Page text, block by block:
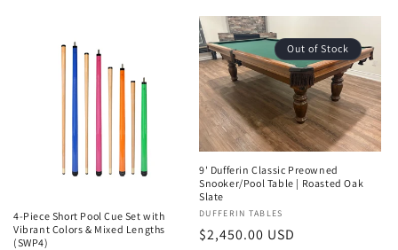
4-Piece Short Pool Cue Set with
Vibrant Colors & Mixed Lengths
(SWP4)
Out of Stock
9' Dufferin Classic Preowned
Snooker/Pool Table | Roasted Oak
Slate
Vendor:
DUFFERIN TABLES
Regular
$2,450.00 USD